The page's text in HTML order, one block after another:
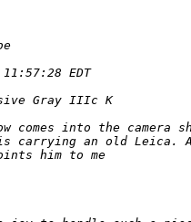
EDT
Gray IIIc K
comes into the camera
is carrying an old
him to me